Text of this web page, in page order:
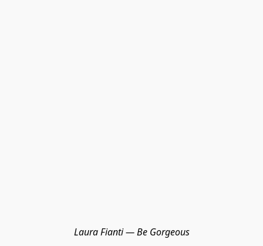
Laura Fianti — Be Gorgeous